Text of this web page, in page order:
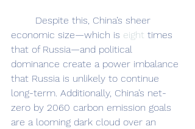
economic size—which is eight times
that of Russia—and political
dominance create a power imbalance
that Russia is unlikely to continue
long-term. Additionally, China’s net-
zero by 2060 carbon emission goals
are a looming dark cloud over an